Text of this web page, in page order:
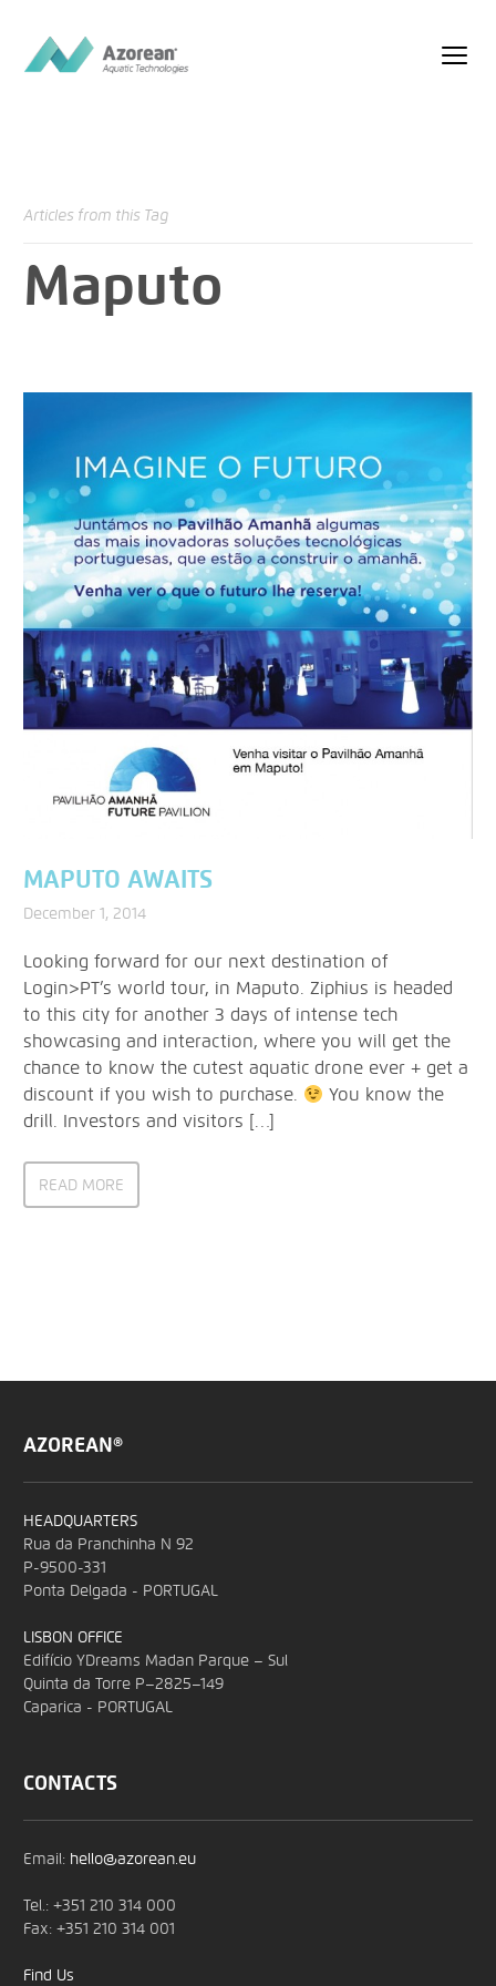
Articles from this Tag
Maputo
MAPUTO AWAITS
December 1, 2014
Looking forward for our next destination of
Login>PT’s world tour, in Maputo. Ziphius is headed
to this city for another 3 days of intense tech
showcasing and interaction, where you will get the
chance to know the cutest aquatic drone ever + get a
discount if you wish to purchase.
You know the
drill. Investors and visitors […]
READ MORE
AZOREAN®
HEADQUARTERS
Rua da Pranchinha N 92
P-9500-331
Ponta Delgada - PORTUGAL
LISBON OFFICE
Edifício YDreams Madan Parque – Sul
Quinta da Torre P–2825–149
Caparica - PORTUGAL
CONTACTS
Email: hello@azorean.eu
Tel.: +351 210 314 000
Fax: +351 210 314 001
Find Us